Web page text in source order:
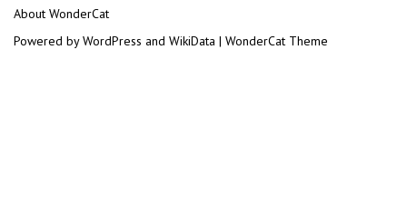
About WonderCat
Powered by WordPress and WikiData | WonderCat Theme